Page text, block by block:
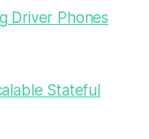
Driver Phones
Stateful